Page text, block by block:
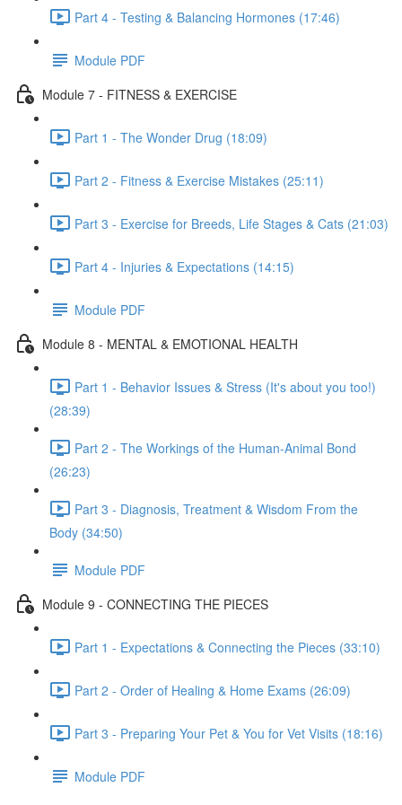
Part 4 - Testing & Balancing Hormones (17:46)
Module PDF
Module 7 - FITNESS & EXERCISE
Part 1 - The Wonder Drug (18:09)
Part 2 - Fitness & Exercise Mistakes (25:11)
Part 3 - Exercise for Breeds, Life Stages & Cats (21:03)
Part 4 - Injuries & Expectations (14:15)
Module PDF
Module 8 - MENTAL & EMOTIONAL HEALTH
Part 1 - Behavior Issues & Stress (It's about you too!)
(28:39)
Part 2 - The Workings of the Human-Animal Bond
(26:23)
Part 3 - Diagnosis, Treatment & Wisdom From the
Body (34:50)
Module PDF
Module 9 - CONNECTING THE PIECES
Part 1 - Expectations & Connecting the Pieces (33:10)
Part 2 - Order of Healing & Home Exams (26:09)
Part 3 - Preparing Your Pet & You for Vet Visits (18:16)
Module PDF